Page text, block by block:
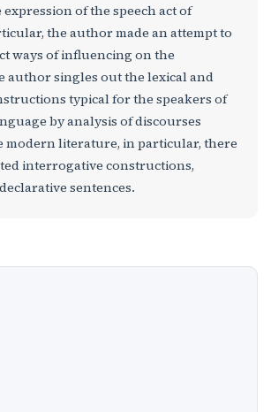
of the speech act of
the author made an attempt to
ways of influencing on the
author singles out the lexical and
typical for the speakers of
by analysis of discourses
modern literature, in particular, there
interrogative constructions,
sentences.